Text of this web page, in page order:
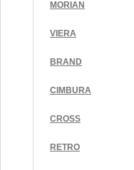
MORIAN
VIERA
BRAND
CIMBURA
CROSS
RETRO